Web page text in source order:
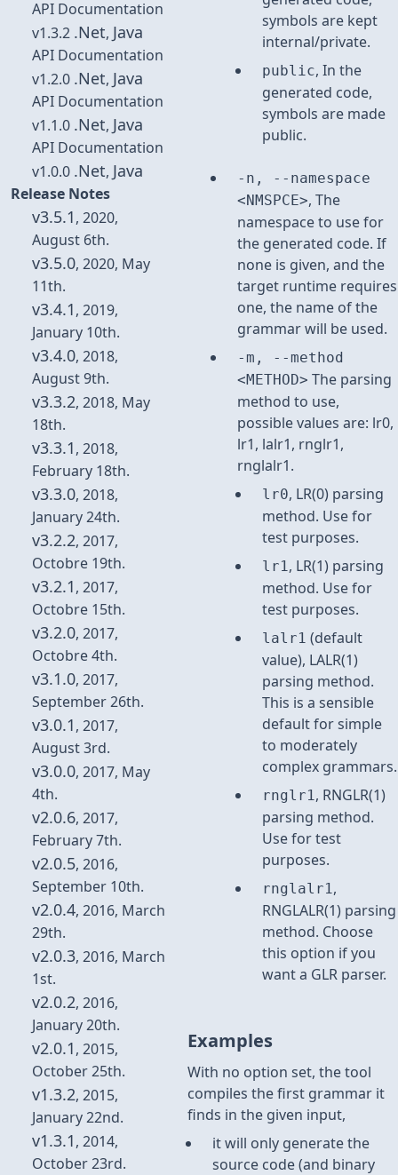
API Documentation
v1.3.2 .Net, Java
API Documentation
v1.2.0 .Net, Java
API Documentation
v1.1.0 .Net, Java
API Documentation
v1.0.0 .Net, Java
Release Notes
v3.5.1, 2020,
August 6th.
v3.5.0, 2020, May
11th.
v3.4.1, 2019,
January 10th.
v3.4.0, 2018,
August 9th.
v3.3.2, 2018, May
18th.
v3.3.1, 2018,
February 18th.
v3.3.0, 2018,
January 24th.
v3.2.2, 2017,
Octobre 19th.
v3.2.1, 2017,
Octobre 15th.
v3.2.0, 2017,
Octobre 4th.
v3.1.0, 2017,
September 26th.
v3.0.1, 2017,
August 3rd.
v3.0.0, 2017, May
4th.
v2.0.6, 2017,
February 7th.
v2.0.5, 2016,
September 10th.
v2.0.4, 2016, March
29th.
v2.0.3, 2016, March
1st.
v2.0.2, 2016,
January 20th.
v2.0.1, 2015,
October 25th.
v1.3.2, 2015,
January 22nd.
v1.3.1, 2014,
October 23rd.
symbols are kept
internal/private.
public, In the
generated code,
symbols are made
public.
-n, --namespace
<NMSPCE>, The
namespace to use for
the generated code. If
none is given, and the
target runtime requires
one, the name of the
grammar will be used.
-m, --method
<METHOD> The parsing
method to use,
possible values are: lr0,
lr1, lalr1, rnglr1,
rnglalr1.
lr0, LR(0) parsing
method. Use for
test purposes.
lr1, LR(1) parsing
method. Use for
test purposes.
lalr1 (default
value), LALR(1)
parsing method.
This is a sensible
default for simple
to moderately
complex grammars.
rnglr1, RNGLR(1)
parsing method.
Use for test
purposes.
rnglalr1,
RNGLALR(1) parsing
method. Choose
this option if you
want a GLR parser.
Examples
With no option set, the tool
compiles the first grammar it
finds in the given input,
it will only generate the
source code (and binary